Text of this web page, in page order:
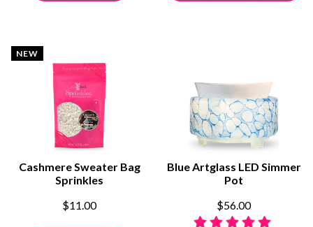
NEW
Cashmere Sweater Bag
Sprinkles
$11.00
Blue Artglass LED Simmer
Pot
$56.00